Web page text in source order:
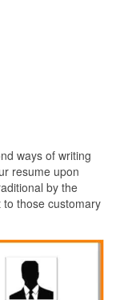
ways of writing
resume upon
by the
those customary